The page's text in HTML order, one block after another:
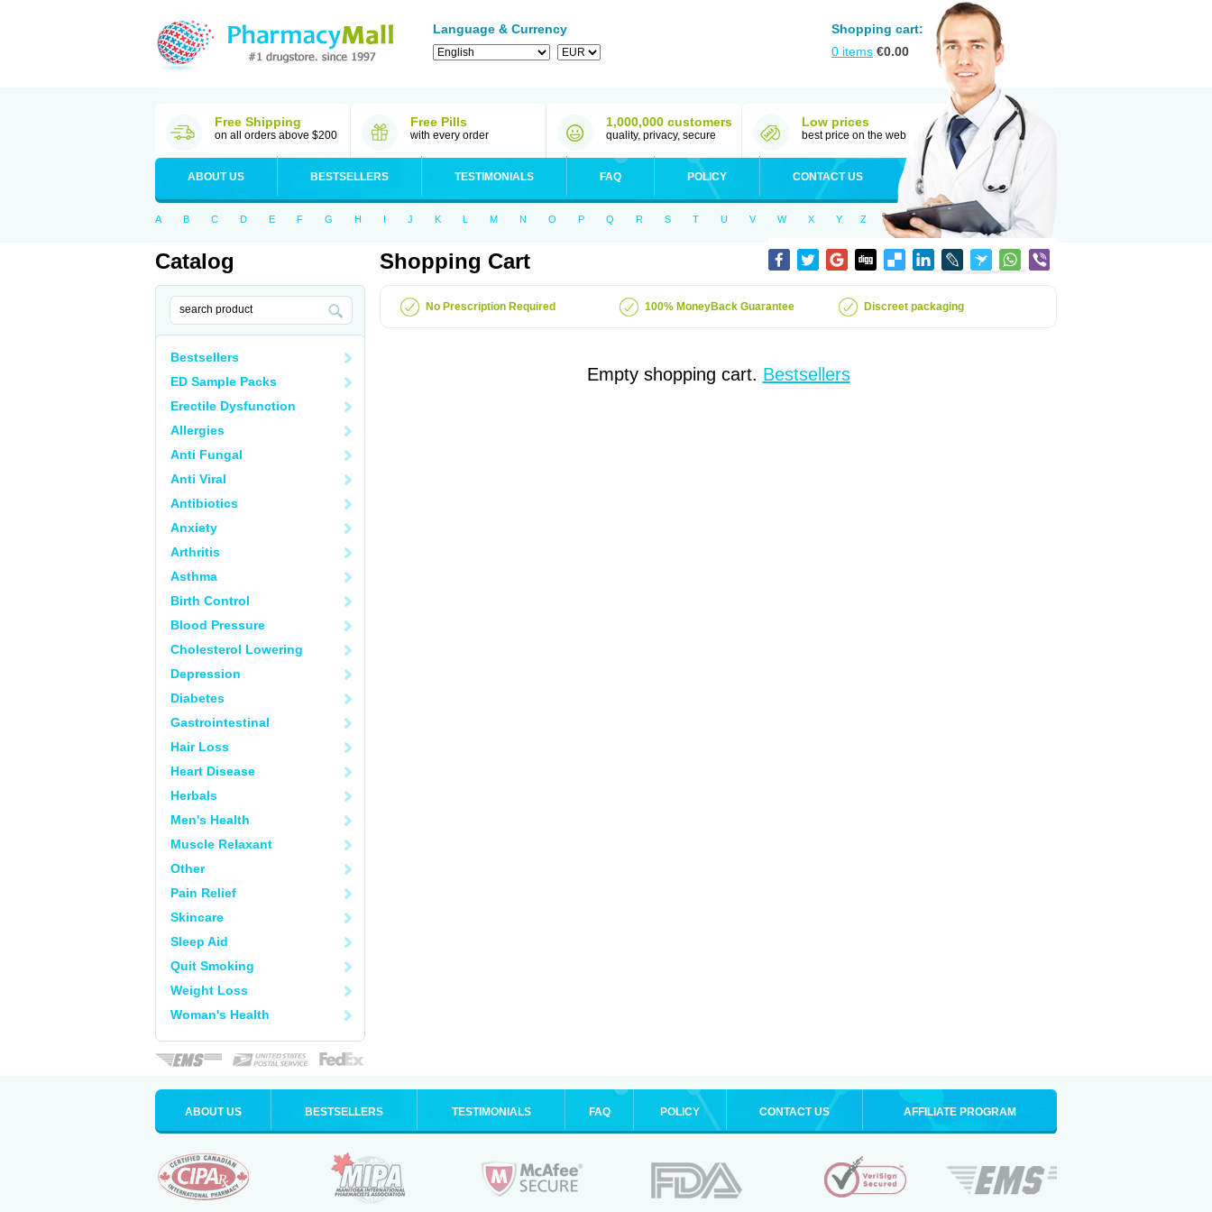
Language & Currency
Shopping cart:
0 items €0.00
Free Shipping
on all orders above $200
Free Pills
with every order
1,000,000 customers
quality, privacy, secure
Low prices
best price on the web
ABOUT US BESTSELLERS TESTIMONIALS FAQ POLICY CONTACT US
A B C D E F G H I J K L M N O P Q R S T U V W X Y Z
Catalog
Bestsellers
ED Sample Packs
Erectile Dysfunction
Allergies
Anti Fungal
Anti Viral
Antibiotics
Anxiety
Arthritis
Asthma
Birth Control
Blood Pressure
Cholesterol Lowering
Depression
Diabetes
Gastrointestinal
Hair Loss
Heart Disease
Herbals
Men's Health
Muscle Relaxant
Other
Pain Relief
Skincare
Sleep Aid
Quit Smoking
Weight Loss
Woman's Health
Shopping Cart
No Prescription Required 100% MoneyBack Guarantee Discreet packaging
Empty shopping cart. Bestsellers
ABOUT US BESTSELLERS TESTIMONIALS FAQ POLICY CONTACT US AFFILIATE PROGRAM